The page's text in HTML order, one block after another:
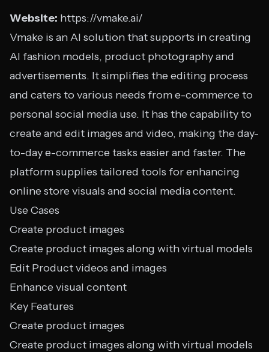
Website: https://vmake.ai/
Vmake is an AI solution that supports in creating
AI fashion models, product photography and
advertisements. It simplifies the editing process
and caters to various needs from e-commerce to
personal social media use. It has the capability to
create and edit images and video, making the day-
to-day e-commerce tasks easier and faster. The
platform supplies tailored tools for enhancing
online store visuals and social media content.
Use Cases
Create product images
Create product images along with virtual models
Edit Product videos and images
Enhance visual content
Key Features
Create product images
Create product images along with virtual models